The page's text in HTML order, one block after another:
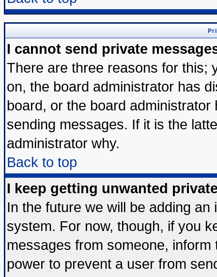
I cannot send private
There are three reasons for this;
on, the board administrator has
board, or the board
sending messages. If it is the
administrator why.
Back to top
I keep getting unwanted
In the future we will be adding
system. For now, though, if you
messages from someone,
power to prevent a user from